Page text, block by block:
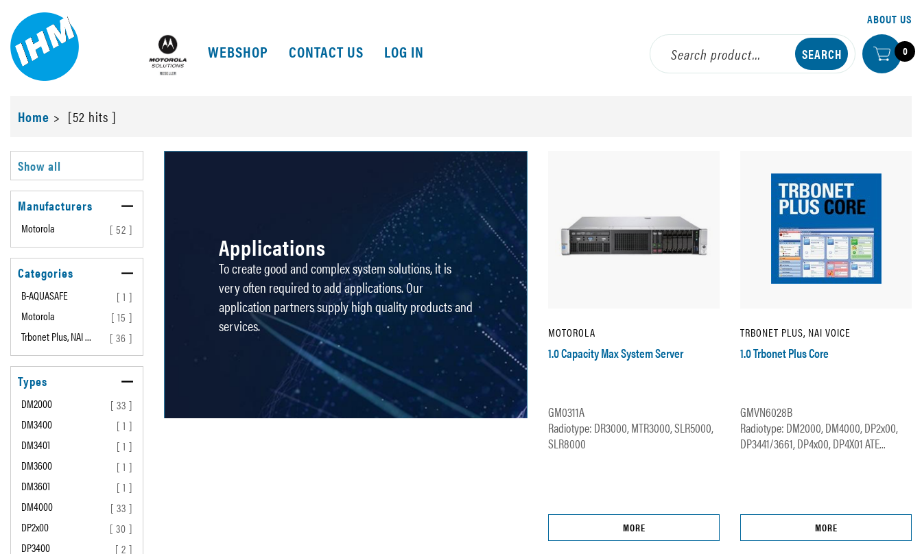
WEBSHOP CONTACT US LOG IN
ABOUT US
0
Home > [52 hits ]
Show all
Manufacturers
Motorola [ 52 ]
Categories
B-AQUASAFE
[ 1 ]
Motorola
[ 15 ]
Trbonet Plus, NAI …
[ 36 ]
Types
DM2000
[ 33 ]
DM3400
[ 1 ]
DM3401
[ 1 ]
DM3600
[ 1 ]
DM3601
[ 1 ]
DM4000
[ 33 ]
DP2x00
[ 30 ]
DP3400
[ 2 ]
Applications
To create good and complex system solutions, it is
very often required to add applications. Our
application partners supply high quality products and
services.
MOTOROLA
1.0 Capacity Max System Server
GM0311A
Radiotype: DR3000, MTR3000, SLR5000,
SLR8000
MORE
TRBONET PLUS, NAI VOICE
1.0 Trbonet Plus Core
GMVN6028B
Radiotype: DM2000, DM4000, DP2x00,
DP3441/3661, DP4x00, DP4X01 ATE...
MORE